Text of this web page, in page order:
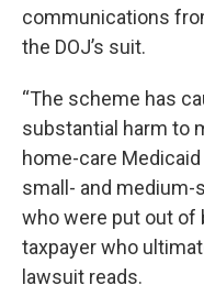
communications
the DOJ’s suit.
“The scheme has
substantial harm to
home-care
small- and
who were put out of
taxpayer who
lawsuit reads.